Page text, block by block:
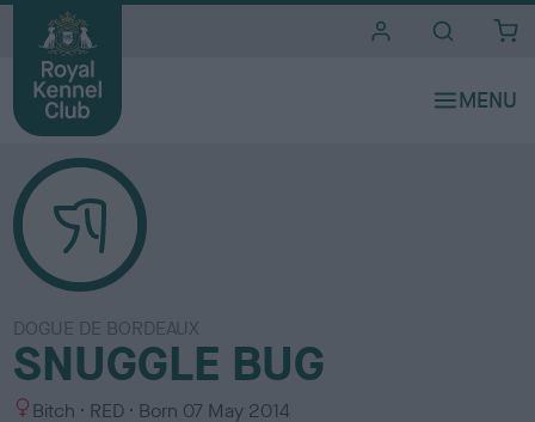
DOGUE DE BORDEAUX
SNUGGLE BUG
S Bitch
C
RED Born 07 May 2014